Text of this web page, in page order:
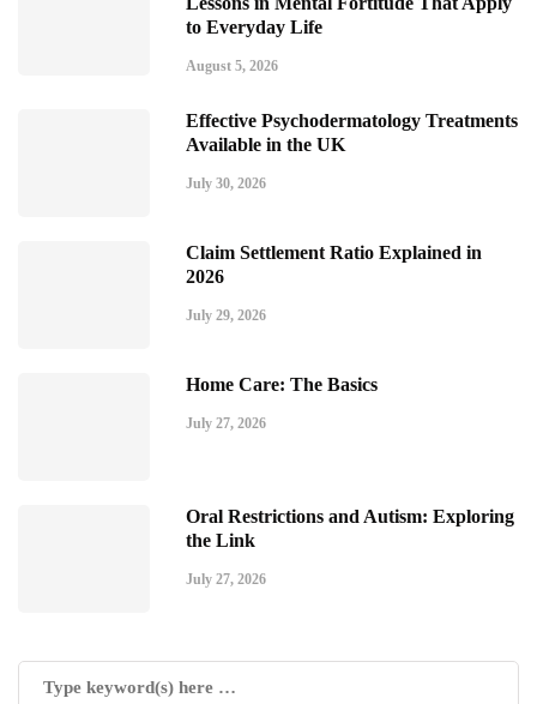
to Everyday Life
August 5, 2026
Effective Psychodermatology Treatments
Available in the UK
July 30, 2026
Claim Settlement Ratio Explained in
2026
July 29, 2026
Home Care: The Basics
July 27, 2026
Oral Restrictions and Autism: Exploring
the Link
July 27, 2026